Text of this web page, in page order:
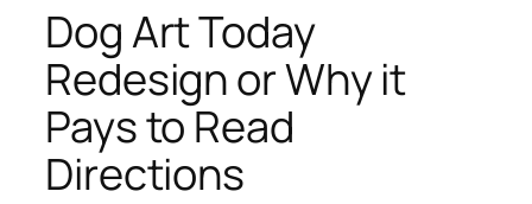
Dog Art Today
Redesign or Why it
Pays to Read
Directions